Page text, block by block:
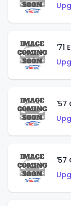
'71
'57
'57